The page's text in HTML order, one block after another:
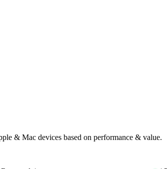
& Mac devices based on performance & value.